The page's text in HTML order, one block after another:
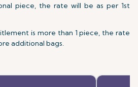
piece, the rate will be as per 1st
is more than 1 piece, the rate
additional bags.